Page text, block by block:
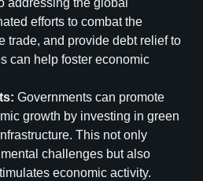
addressing the global
efforts to combat the
trade, and provide debt relief to
can help foster economic
Governments can promote
growth by investing in green
This not only
challenges but also
economic activity.